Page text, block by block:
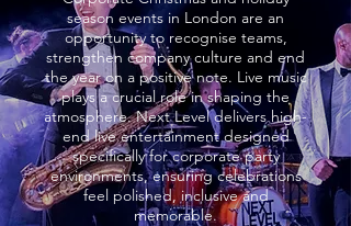
season events in London are an
opportunity to recognise teams,
strengthen company culture and end
the year on a positive note. Live music
plays a crucial role in shaping the
atmosphere. Next Level delivers high-
end live entertainment designed
specifically for corporate party
environments, ensuring celebrations
feel polished, inclusive and
memorable.